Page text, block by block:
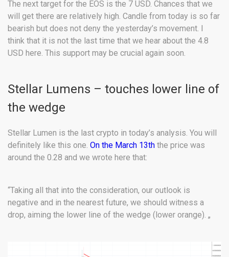
The next target for the EOS is the 7 USD. Chances that we
will get there are relatively high. Candle from today is so far
bearish but does not deny the yesterday’s movement. I
think that it is not the last time that we hear about the 4.8
USD here. This support may be crucial again soon.
Stellar Lumens – touches lower line of
the wedge
Stellar Lumen is the last crypto in today’s analysis. You will
definitely like this one. On the March 13th the price was
around the 0.28 and we wrote here that:
“Taking all that into the consideration, our outlook is
negative and in the nearest future, we should witness a
drop, aiming the lower line of the wedge (lower orange). „